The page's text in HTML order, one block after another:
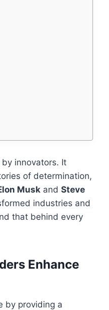
innovators. It
of determination,
Musk and Steve
industries and
that behind every
Enhance
by providing a